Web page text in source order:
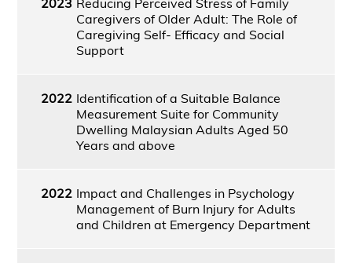
Caregivers of Older Adult: The Role of
Caregiving Self- Efficacy and Social
Support
2022 Identification of a Suitable Balance
Measurement Suite for Community
Dwelling Malaysian Adults Aged 50
Years and above
2022 Impact and Challenges in Psychology
Management of Burn Injury for Adults
and Children at Emergency Department